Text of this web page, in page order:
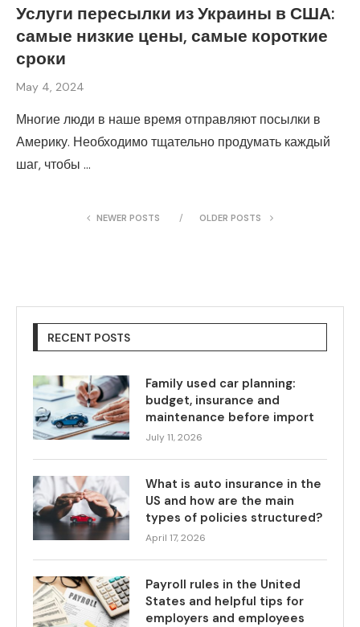
Услуги пересылки из Украины в США:
самые низкие цены, самые короткие
сроки
May 4, 2024
Многие люди в наше время отправляют посылки в
Америку. Необходимо тщательно продумать каждый
шаг, чтобы …
NEWER POSTS OLDER POSTS
RECENT POSTS
Family used car planning:
budget, insurance and
maintenance before import
July 11, 2026
What is auto insurance in the
US and how are the main
types of policies structured?
April 17, 2026
Payroll rules in the United
States and helpful tips for
employers and employees